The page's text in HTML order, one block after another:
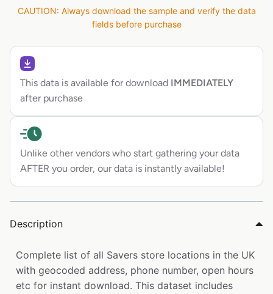
CAUTION: Always download the sample and verify the data
fields before purchase
This data is available for download IMMEDIATELY
after purchase
Unlike other vendors who start gathering your data
AFTER you order, our data is instantly available!
Description
Complete list of all Savers store locations in the UK
with geocoded address, phone number, open hours
etc for instant download. This dataset includes